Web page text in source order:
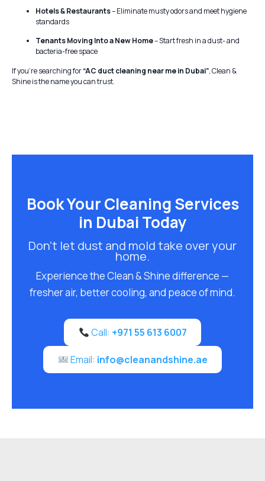
Hotels & Restaurants– Eliminate musty odors and meet hygiene
standards
Tenants Moving Into a New Home– Start fresh in a dust- and
bacteria-free space
If you’re searching for“AC duct cleaning near me in Dubai”, Clean &
Shine is the name you can trust.
Book Your Cleaning Services
in Dubai Today
Don’t let dust and mold take over your
home.
Experience the Clean & Shine difference —
fresher air, better cooling, and peace of mind.
Call: +971 55 613 6007
Email: info@cleanandshine.ae